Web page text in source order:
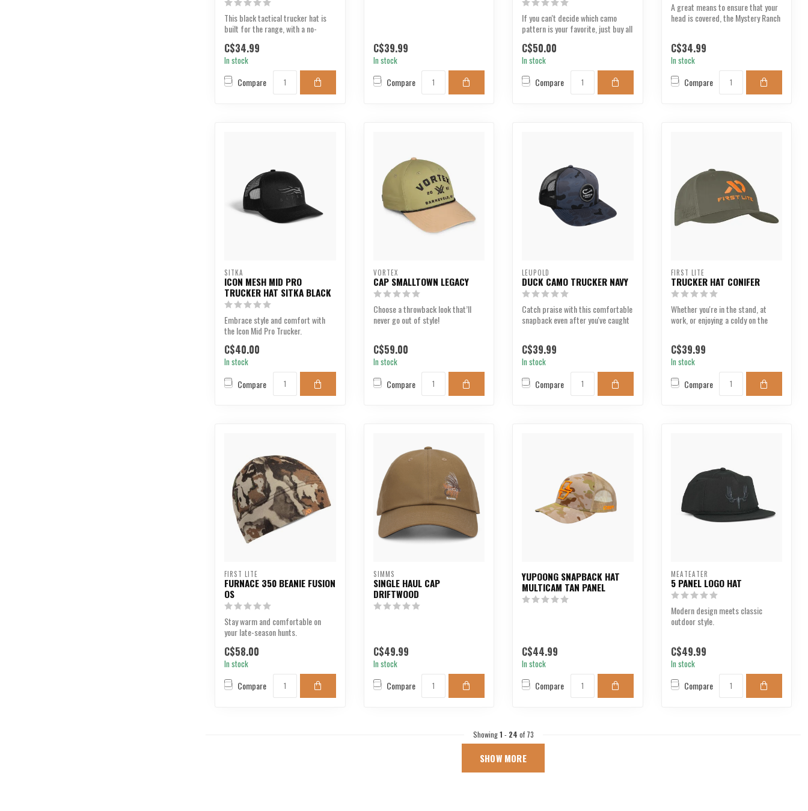
This black tactical trucker hat is
built for the range, with a no-
button top tha...
C$34.99
In stock
Compare
C$39.99
In stock
Compare
If you can't decide which camo
pattern is your favorite, just buy all
three.
C$50.00
In stock
Compare
A great means to ensure that your
head is covered, the Mystery Ranch
C$34.99
In stock
Compare
SITKA
ICON MESH MID PRO
TRUCKER HAT SITKA BLACK
Embrace style and comfort with
the Icon Mid Pro Trucker.
C$40.00
In stock
Compare
VORTEX
CAP SMALLTOWN LEGACY
Choose a throwback look that’ll
never go out of style!
C$59.00
In stock
Compare
LEUPOLD
DUCK CAMO TRUCKER NAVY
Catch praise with this comfortable
snapback even after you've caught
C$39.99
In stock
Compare
FIRST LITE
TRUCKER HAT CONIFER
Whether you're in the stand, at
work, or enjoying a coldy on the
C$39.99
In stock
Compare
FIRST LITE
FURNACE 350 BEANIE FUSION
OS
Stay warm and comfortable on
your late-season hunts.
C$58.00
In stock
Compare
SIMMS
SINGLE HAUL CAP
DRIFTWOOD
C$49.99
In stock
Compare
YUPOONG SNAPBACK HAT
MULTICAM TAN PANEL
C$44.99
In stock
Compare
MEATEATER
5 PANEL LOGO HAT
Modern design meets classic
outdoor style.
C$49.99
In stock
Compare
Showing1 - 24 of 73
SHOW MORE